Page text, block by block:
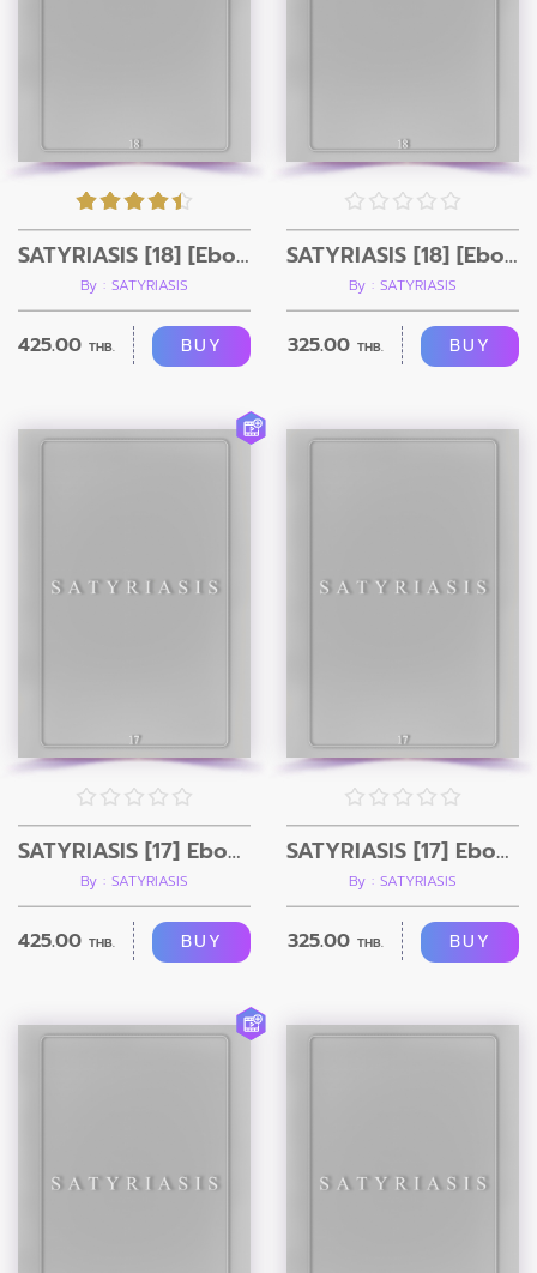
SATYRIASIS [18] [Ebook+Video]
By : SATYRIASIS
425.00 THB. BUY
SATYRIASIS [18] [Ebook]
By : SATYRIASIS
325.00 THB. BUY
SATYRIASIS [17] Ebook + Video
By : SATYRIASIS
425.00 THB. BUY
SATYRIASIS [17] Ebook Only
By : SATYRIASIS
325.00 THB. BUY